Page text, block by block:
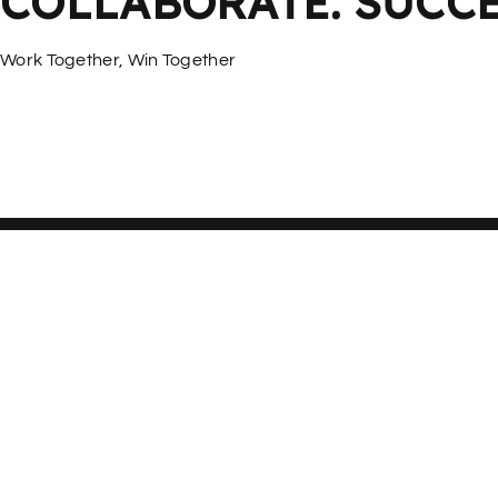
Work Together, Win Together